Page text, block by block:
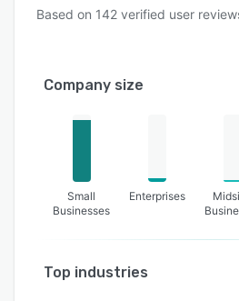
Based on 142 verified user
Company size
Small
Businesses
Enterprises
Top industries